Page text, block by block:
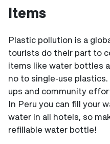
Items
Plastic pollution is a
tourists do their part to
items like water bottles
no to single-use
ups and community
In Peru you can fill your
water in all hotels, so
refillable water bottle!